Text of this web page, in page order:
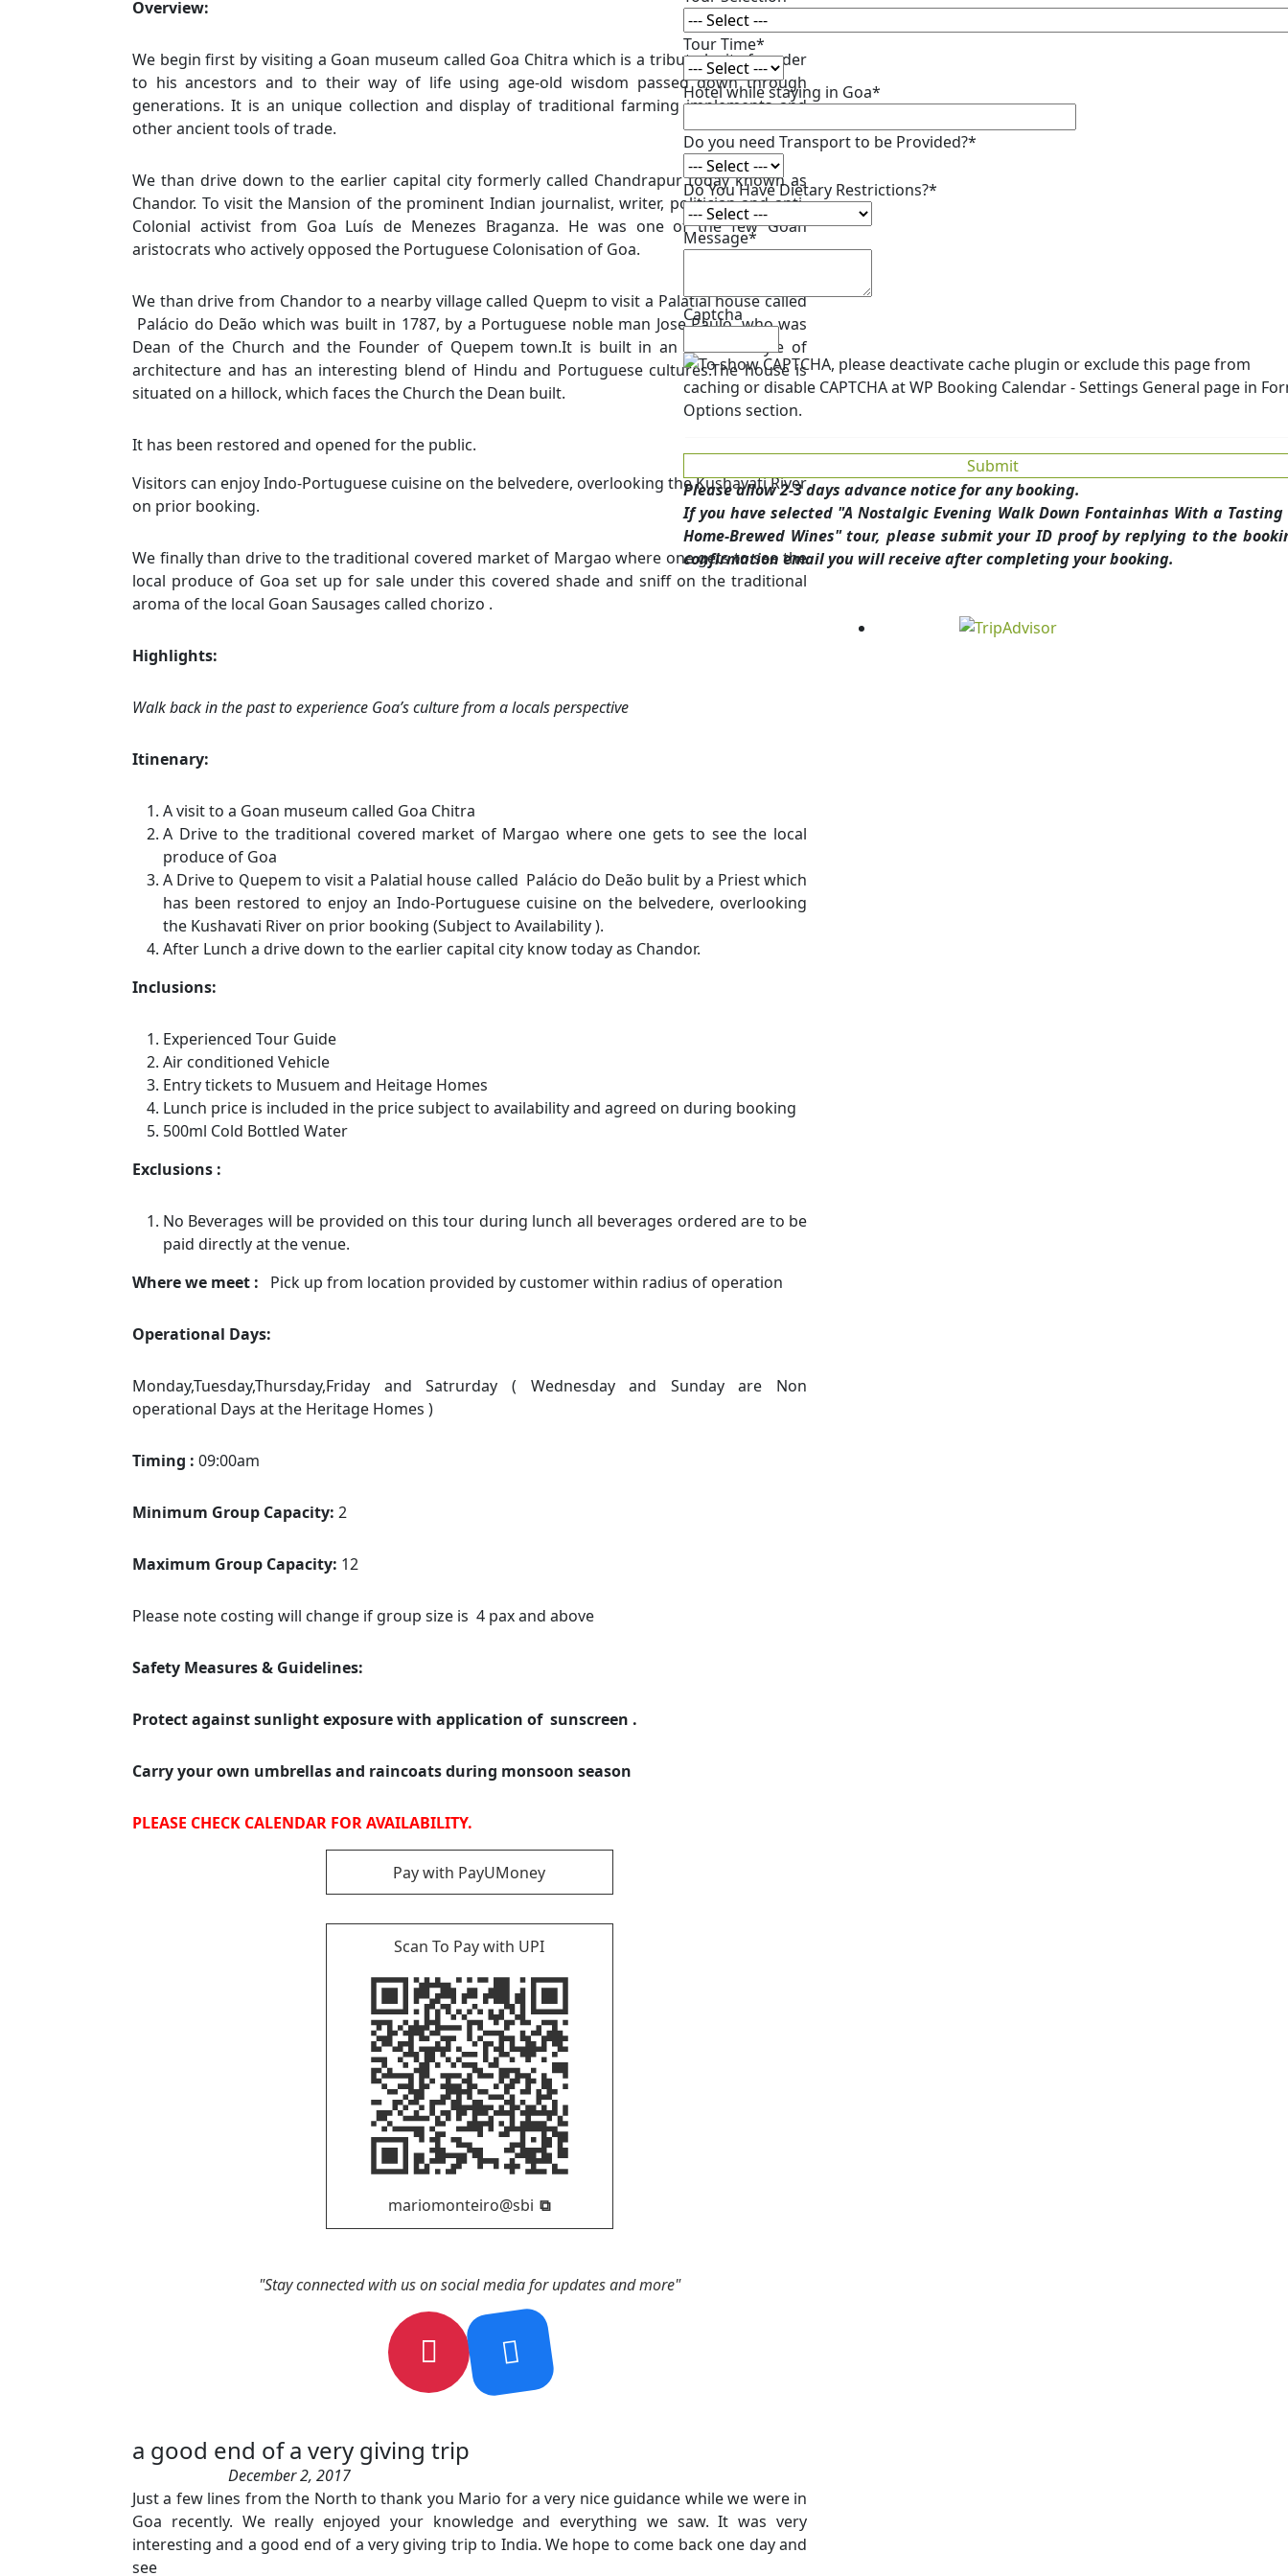
Overview:
We begin first by visiting a Goan museum called Goa Chitra which is a tribute by its founder
to his ancestors and to their way of life using age-old wisdom passed down through
generations. It is an unique collection and display of traditional farming implements and
other ancient tools of trade.
We than drive down to the earlier capital city formerly called Chandrapur today known as
Chandor. To visit the Mansion of the prominent Indian journalist, writer, politician and anti-
Colonial activist from Goa Luís de Menezes Braganza. He was one of the few Goan
aristocrats who actively opposed the Portuguese Colonisation of Goa.
We than drive from Chandor to a nearby village called Quepm to visit a Palatial house called
Palácio do Deão which was built in 1787, by a Portuguese noble man Jose Paulo, who was
Dean of the Church and the Founder of Quepem town.It is built in an unusual style of
architecture and has an interesting blend of Hindu and Portuguese cultures.The house is
situated on a hillock, which faces the Church the Dean built.
It has been restored and opened for the public.
Visitors can enjoy Indo-Portuguese cuisine on the belvedere, overlooking the Kushavati River
on prior booking.
We finally than drive to the traditional covered market of Margao where one gets to see the
local produce of Goa set up for sale under this covered shade and sniff on the traditional
aroma of the local Goan Sausages called chorizo .
Highlights:
Walk back in the past to experience Goa’s culture from a locals perspective
Itinenary:
A visit to a Goan museum called Goa Chitra
A Drive to the traditional covered market of Margao where one gets to see the local
produce of Goa
A Drive to Quepem to visit a Palatial house called Palácio do Deão bulit by a Priest which
has been restored to enjoy an Indo-Portuguese cuisine on the belvedere, overlooking
the Kushavati River on prior booking (Subject to Availability ).
After Lunch a drive down to the earlier capital city know today as Chandor.
Inclusions:
Experienced Tour Guide
Air conditioned Vehicle
Entry tickets to Musuem and Heitage Homes
Lunch price is included in the price subject to availability and agreed on during booking
500ml Cold Bottled Water
Exclusions :
No Beverages will be provided on this tour during lunch all beverages ordered are to be
paid directly at the venue.
Where we meet :
Pick up from location provided by customer within radius of operation
Operational Days:
Monday,Tuesday,Thursday,Friday and Satrurday ( Wednesday and Sunday are Non
operational Days at the Heritage Homes )
Timing : 09:00am
Minimum Group Capacity: 2
Maximum Group Capacity: 12
Please note costing will change if group size is 4 pax and above
Safety Measures & Guidelines:
Protect against sunlight exposure with application of sunscreen .
Carry your own umbrellas and raincoats during monsoon season
PLEASE CHECK CALENDAR FOR AVAILABILITY.
Pay with PayUMoney
Scan To Pay with UPI
"Stay connected with us on social media for updates and more"
a good end of a very giving trip
December 2, 2017
Just a few lines from the North to thank you Mario for a very nice guidance while we were in
Goa recently. We really enjoyed your knowledge and everything we saw. It was very
interesting and a good end of a very giving trip to India. We hope to come back one day and
see
Tour Time*
Hotel while staying in Goa*
Do you need Transport to be Provided?*
Do You Have Dietary Restrictions?*
Message*
Captcha
Please allow 2-3 days advance notice for any booking.
If you have selected "A Nostalgic Evening Walk Down Fontainhas With a Tasting
Home-Brewed Wines" tour, please submit your ID proof by replying to the
confirmation email you will receive after completing your booking.